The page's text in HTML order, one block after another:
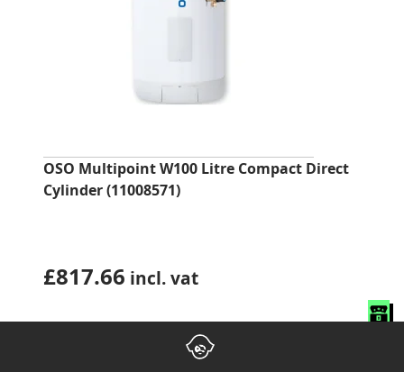
OSO Multipoint W100 Litre Compact Direct
Cylinder (11008571)
£817.66 incl. vat